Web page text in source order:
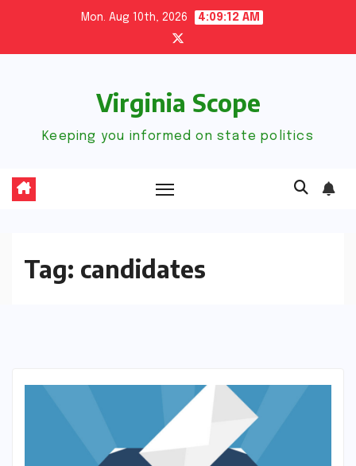
content
Mon. Aug 10th, 2026 4:09:13 AM
Virginia Scope
Keeping you informed on state politics
Tag: candidates